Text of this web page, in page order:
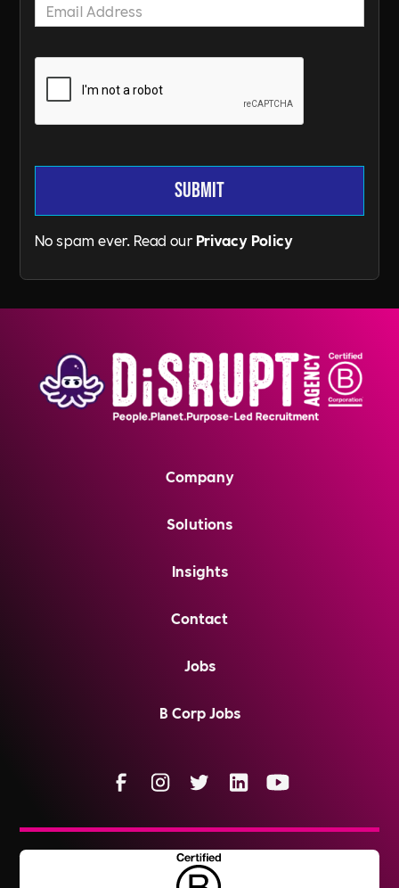
No spam ever. Read our Privacy Policy
Company
Solutions
Insights
Contact
Jobs
B Corp Jobs